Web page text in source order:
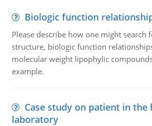
Biologic function
Please describe how one might search
structure, biologic function
molecular weight lipophylic
example.
Case study on patient in the
laboratory